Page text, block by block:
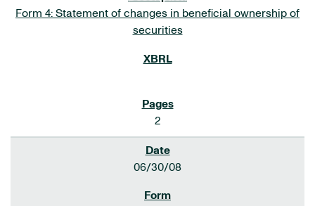
Form 4: Statement of changes in beneficial ownership of
securities
2
06/30/08